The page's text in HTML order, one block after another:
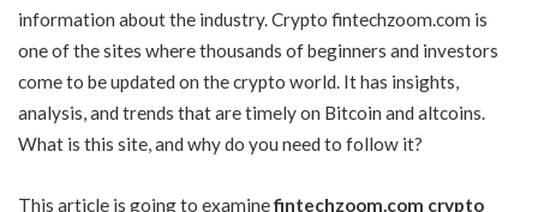
information about the industry. Crypto fintechzoom.com is
one of the sites where thousands of beginners and investors
come to be updated on the crypto world. It has insights,
analysis, and trends that are timely on Bitcoin and altcoins.
What is this site, and why do you need to follow it?
This article is going to examinefintechzoom.com crypto